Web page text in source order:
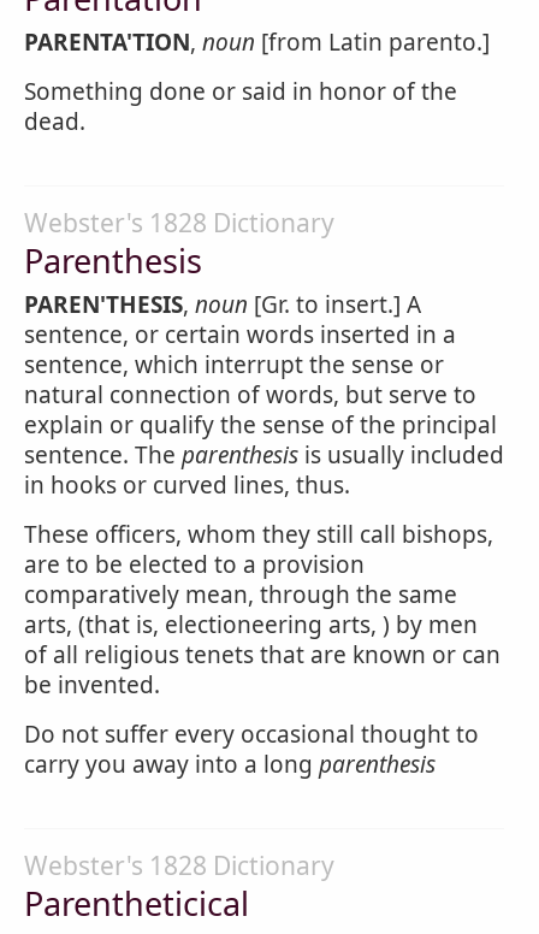
PARENTA'TION, noun [from Latin parento.]
Something done or said in honor of the
dead.
Webster's 1828 Dictionary
Parenthesis
PAREN'THESIS, noun [Gr. to insert.] A
sentence, or certain words inserted in a
sentence, which interrupt the sense or
natural connection of words, but serve to
explain or qualify the sense of the principal
sentence. The parenthesis is usually included
in hooks or curved lines, thus.
These officers, whom they still call bishops,
are to be elected to a provision
comparatively mean, through the same
arts, (that is, electioneering arts, ) by men
of all religious tenets that are known or can
be invented.
Do not suffer every occasional thought to
carry you away into a long parenthesis
Webster's 1828 Dictionary
Parentheticical